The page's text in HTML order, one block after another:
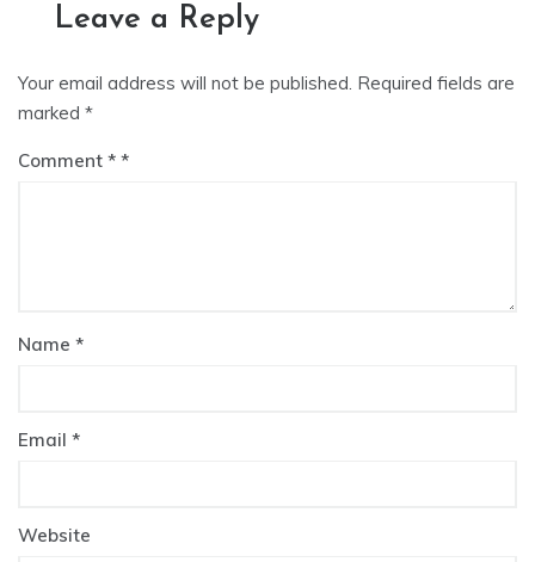
Leave a Reply
Your email address will not be published. Required fields are
marked *
Comment *
Name *
Email *
Website